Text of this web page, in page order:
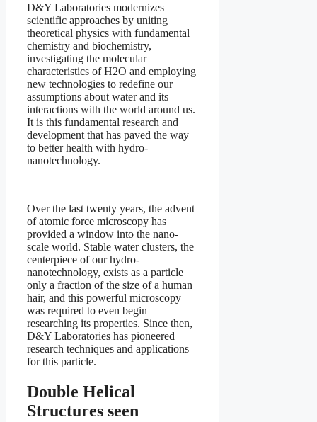
D&Y Laboratories modernizes
scientific approaches by uniting
theoretical physics with fundamental
chemistry and biochemistry,
investigating the molecular
characteristics of H2O and employing
new technologies to redefine our
assumptions about water and its
interactions with the world around us.
It is this fundamental research and
development that has paved the way
to better health with hydro-
nanotechnology.
Over the last twenty years, the advent
of atomic force microscopy has
provided a window into the nano-
scale world. Stable water clusters, the
centerpiece of our hydro-
nanotechnology, exists as a particle
only a fraction of the size of a human
hair, and this powerful microscopy
was required to even begin
researching its properties. Since then,
D&Y Laboratories has pioneered
research techniques and applications
for this particle.
Double Helical
Structures seen